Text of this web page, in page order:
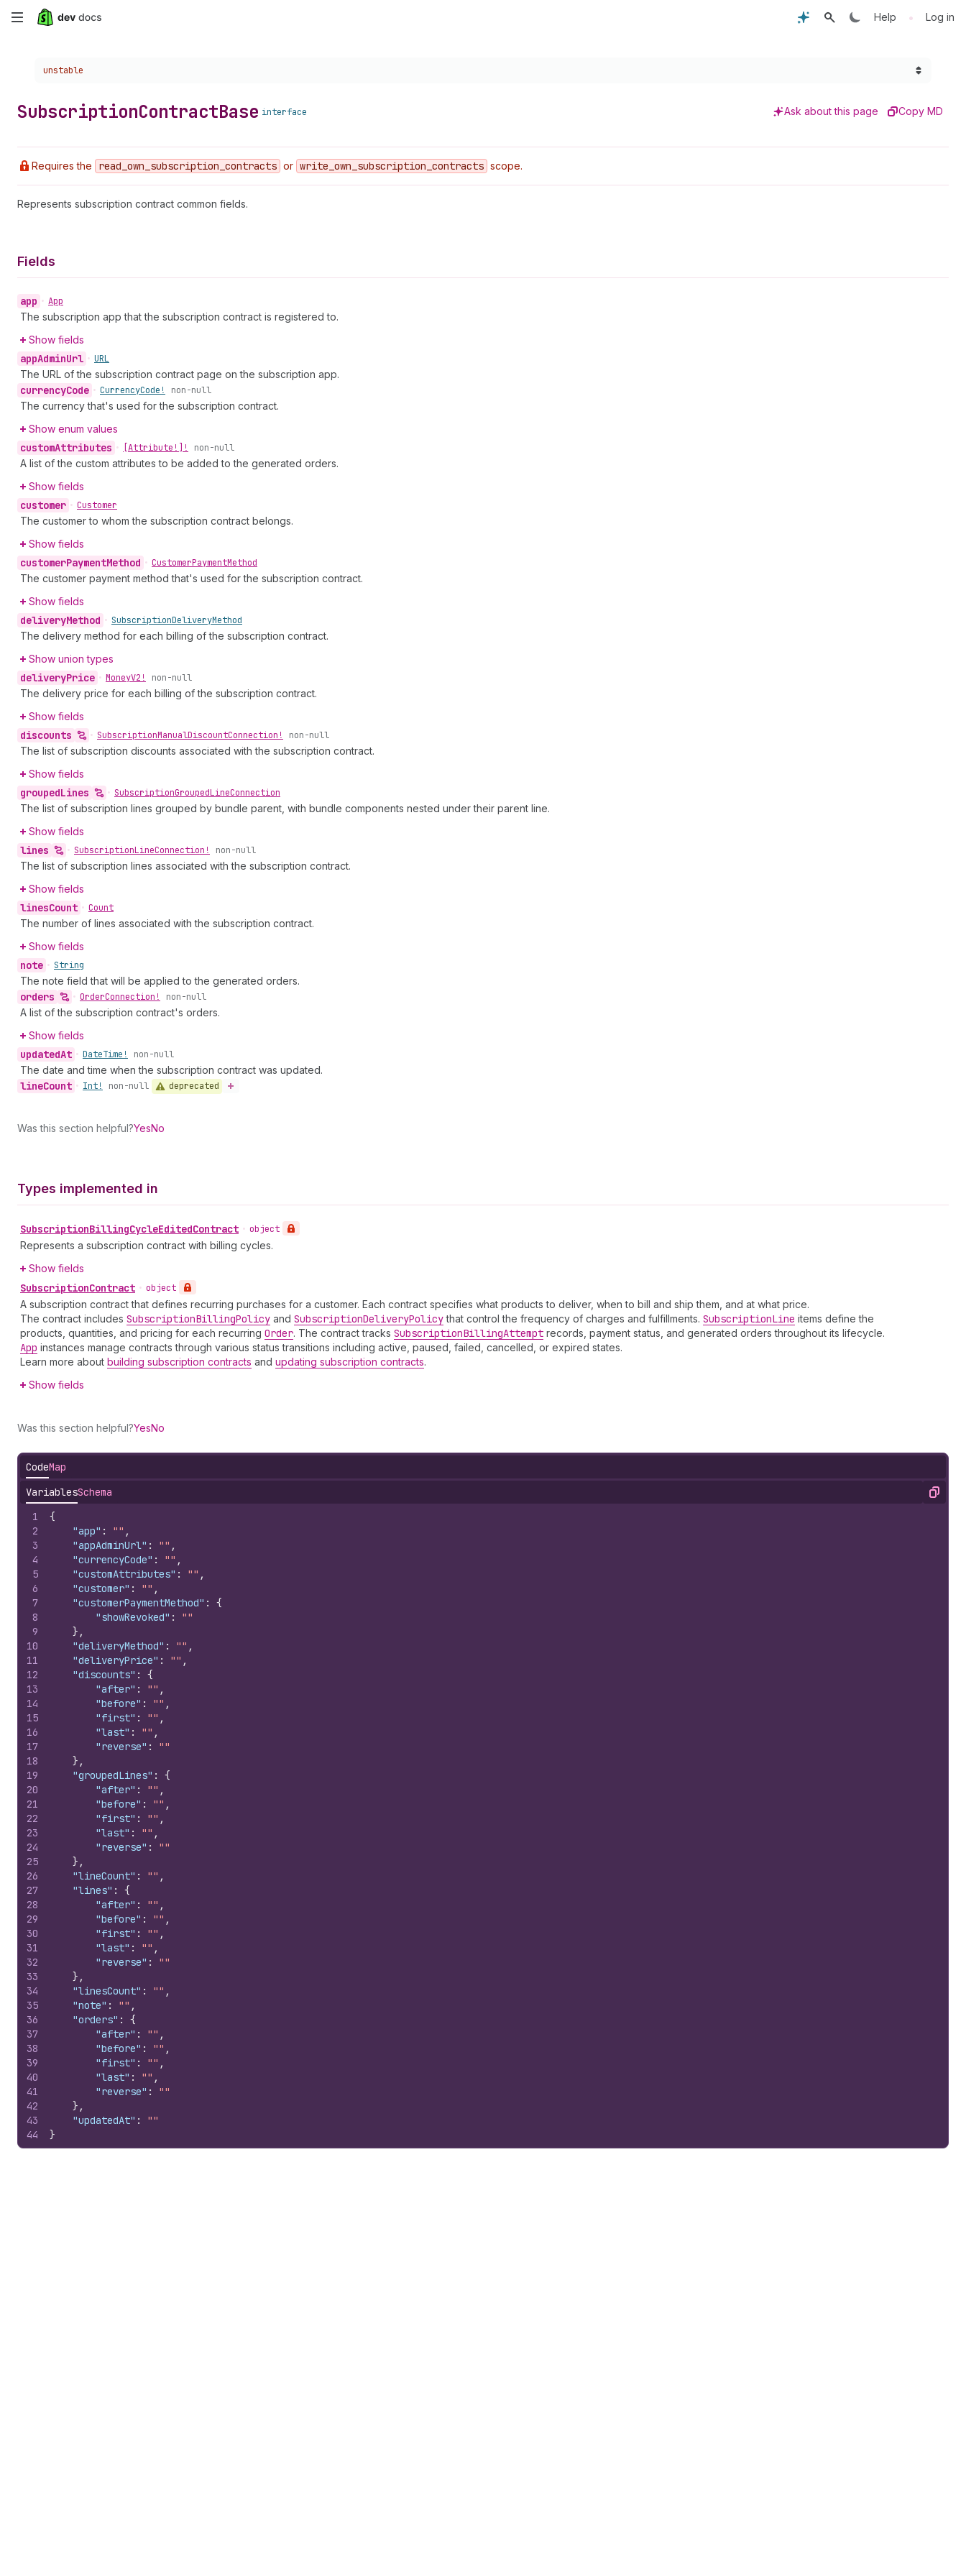
Skip
content
Help • Log in
Choose a version:
unstable
SubscriptionContractBase interface Ask about this page Copy MD
Requires the read _own _subscription _contracts or write _own _subscription _contracts scope.
Represents subscription contract common fields.
Fields
app • App
The subscription app that the subscription contract is registered to.
Show fields
appAdminUrl • URL
The URL of the subscription contract page on the subscription app.
currencyCode • CurrencyCode! non-null
The currency that's used for the subscription contract.
Show enum values
customAttributes • [Attribute!]! non-null
A list of the custom attributes to be added to the generated orders.
Show fields
customer • Customer
The customer to whom the subscription contract belongs.
Show fields
customerPaymentMethod • CustomerPaymentMethod
The customer payment method that's used for the subscription contract.
Show fields
deliveryMethod • SubscriptionDeliveryMethod
The delivery method for each billing of the subscription contract.
Show union types
deliveryPrice • MoneyV2! non-null
The delivery price for each billing of the subscription contract.
Show fields
discounts • SubscriptionManualDiscountConnection! non-null
The list of subscription discounts associated with the subscription contract.
Show fields
groupedLines • SubscriptionGroupedLineConnection
The list of subscription lines grouped by bundle parent, with bundle components nested under their parent line.
Show fields
lines • SubscriptionLineConnection! non-null
The list of subscription lines associated with the subscription contract.
Show fields
linesCount • Count
The number of lines associated with the subscription contract.
Show fields
note • String
The note field that will be applied to the generated orders.
orders • OrderConnection! non-null
A list of the subscription contract's orders.
Show fields
updatedAt • DateTime! non-null
The date and time when the subscription contract was updated.
lineCount • Int! non-null deprecated
Was this section helpful?YesNo
Types implemented in
SubscriptionBillingCycleEditedContract • object
Represents a subscription contract with billing cycles.
Show fields
SubscriptionContract • object
A subscription contract that defines recurring purchases for a customer. Each contract specifies what products to deliver, when to bill and ship them, and at what price.
The contract includes SubscriptionBillingPolicy and SubscriptionDeliveryPolicythat control the frequency of charges and fulfillments. SubscriptionLine items define the
products, quantities, and pricing for each recurring Order. The contract tracks SubscriptionBillingAttempt records, payment status, and generated orders throughout its lifecycle.
App instances manage contracts through various status transitions including active, paused, failed, cancelled, or expired states.
Learn more about building subscription contracts and updating subscription contracts.
Show fields
Was this section helpful?YesNo
CodeMap
VariablesSchema Copy
1
2
3
4
5
6
7
8
9
10
11
12
13
14
15
16
17
18
19
20
21
22
23
24
25
26
27
28
29
30
31
32
33
34
35
36
37
38
39
40
41
42
43
44
{
"app" : "" ,
"appAdminUrl" : "" ,
"currencyCode" : "" ,
"customAttributes" : "" ,
"customer" : "" ,
"customerPaymentMethod" :
{
"showRevoked" :
""
} ,
"deliveryMethod" : "" ,
"deliveryPrice" : "" ,
"discounts" :
{
"after" : "" ,
"before" : "" ,
"first" : "" ,
"last" : "" ,
"reverse" :
""
} ,
"groupedLines" :
{
"after" : "" ,
"before" : "" ,
"first" : "" ,
"last" : "" ,
"reverse" :
""
} ,
"lineCount" : "" ,
"lines" :
{
"after" : "" ,
"before" : "" ,
"first" : "" ,
"last" : "" ,
"reverse" :
""
} ,
"linesCount" : "" ,
"note" : "" ,
"orders" :
{
"after" : "" ,
"before" : "" ,
"first" : "" ,
"last" : "" ,
"reverse" :
""
} ,
"updatedAt" :
""
}